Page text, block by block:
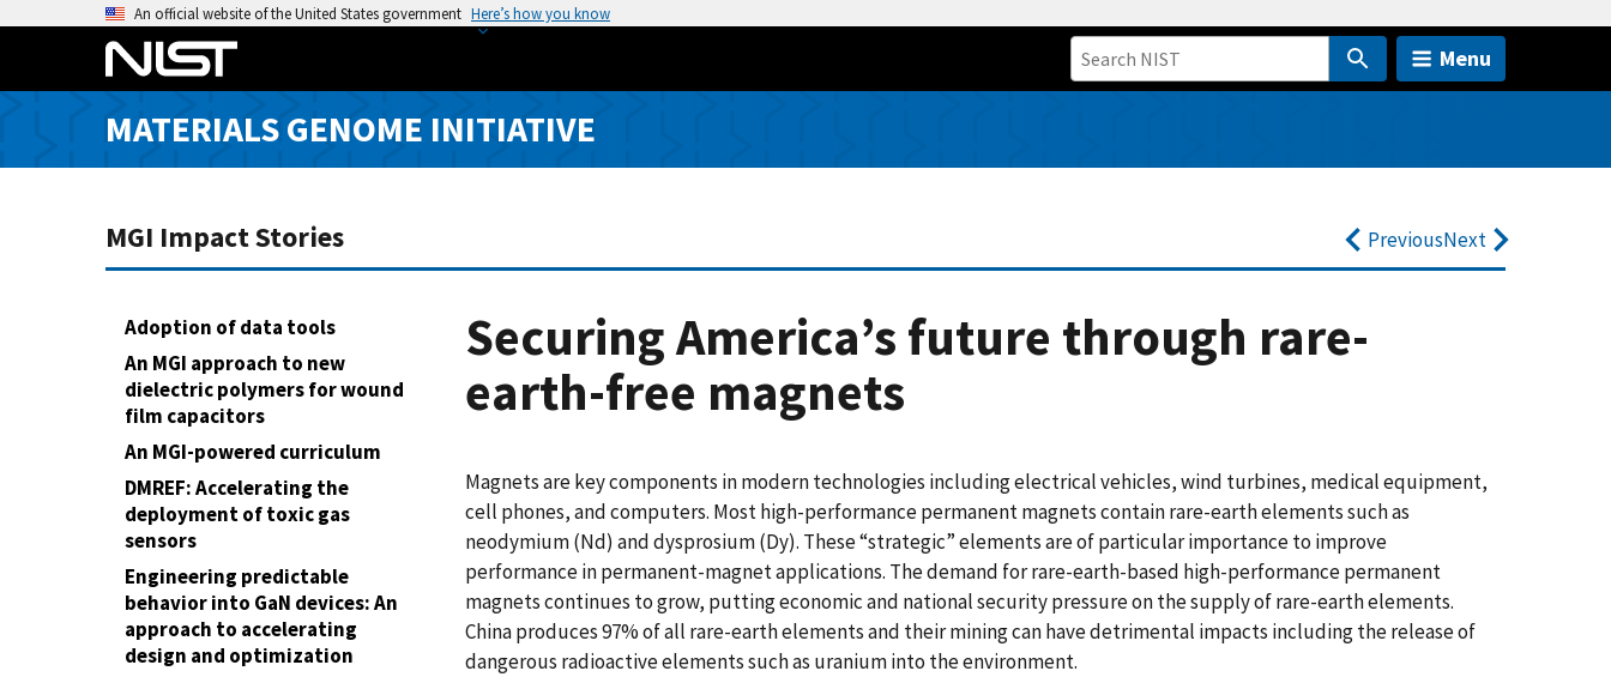
o
An official website of the United States government Here’s how you know
Menu
MATERIALS GENOME INITIATIVE
MGI Impact Stories PreviousNext
Adoption of data tools
An MGI approach to new
dielectric polymers for wound
film capacitors
An MGI-powered curriculum
DMREF: Accelerating the
deployment of toxic gas
sensors
Engineering predictable
behavior into GaN devices: An
approach to accelerating
design and optimization
Securing America’s future through rare-
earth-free magnets
Magnets are key components in modern technologies including electrical vehicles, wind turbines, medical equipment,
cell phones, and computers. Most high-performance permanent magnets contain rare-earth elements such as
neodymium (Nd) and dysprosium (Dy). These “strategic” elements are of particular importance to improve
performance in permanent-magnet applications. The demand for rare-earth-based high-performance permanent
magnets continues to grow, putting economic and national security pressure on the supply of rare-earth elements.
China produces 97% of all rare-earth elements and their mining can have detrimental impacts including the release of
dangerous radioactive elements such as uranium into the environment.